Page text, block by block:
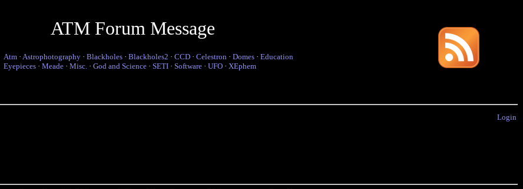
ATM Forum Message
Atm · Astrophotography · Blackholes · Blackholes2 · CCD · Celestron · Domes · Education
Eyepieces · Meade · Misc. · God and Science · SETI · Software · UFO · XEphem
Login